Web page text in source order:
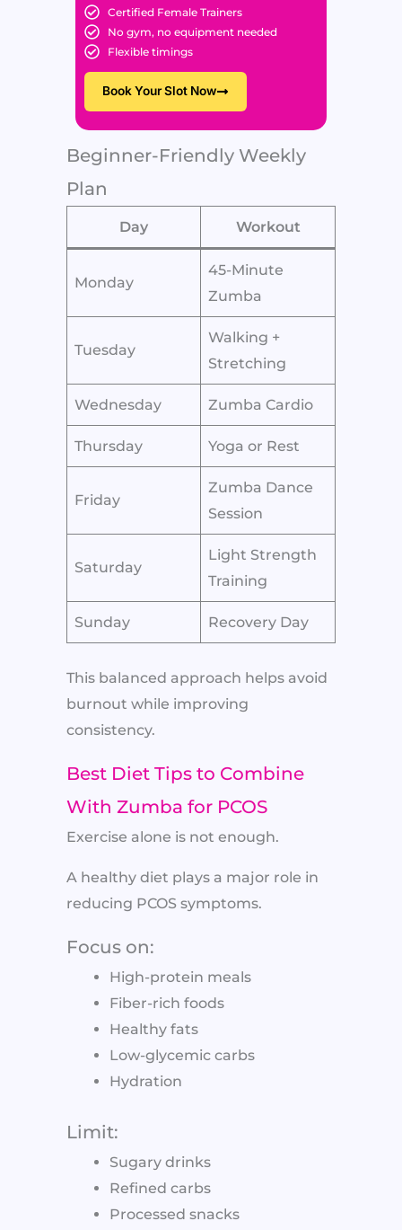
Certified Female Trainers
No gym, no equipment needed
Flexible timings
Book Your Slot Now
Beginner-Friendly Weekly
Plan
Day Workout
Monday
45-Minute
Zumba
Tuesday
Walking +
Stretching
Wednesday Zumba Cardio
Thursday Yoga or Rest
Friday
Zumba Dance
Session
Saturday
Light Strength
Training
Sunday Recovery Day
This balanced approach helps avoid
burnout while improving
consistency.
Best Diet Tips to Combine
With Zumba for PCOS
Exercise alone is not enough.
A healthy diet plays a major role in
reducing PCOS symptoms.
Focus on:
High-protein meals
Fiber-rich foods
Healthy fats
Low-glycemic carbs
Hydration
Limit:
Sugary drinks
Refined carbs
Processed snacks